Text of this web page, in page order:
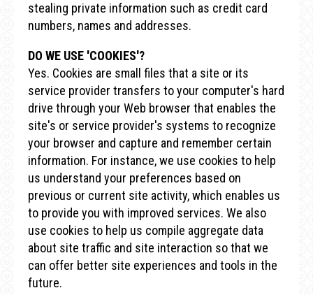
stealing private information such as credit card
numbers, names and addresses.
DO WE USE 'COOKIES'?
Yes. Cookies are small files that a site or its
service provider transfers to your computer's hard
drive through your Web browser that enables the
site's or service provider's systems to recognize
your browser and capture and remember certain
information. For instance, we use cookies to help
us understand your preferences based on
previous or current site activity, which enables us
to provide you with improved services. We also
use cookies to help us compile aggregate data
about site traffic and site interaction so that we
can offer better site experiences and tools in the
future.